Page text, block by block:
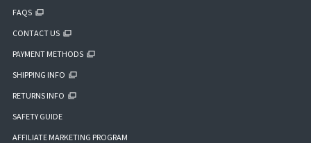
FAQS
CONTACT US
PAYMENT METHODS
SHIPPING INFO
RETURNS INFO
SAFETY GUIDE
AFFILIATE MARKETING PROGRAM